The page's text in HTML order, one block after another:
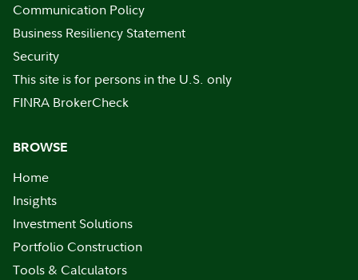
Communication Policy
Business Resiliency Statement
Security
This site is for persons in the U.S. only
FINRA BrokerCheck
BROWSE
Home
Insights
Investment Solutions
Portfolio Construction
Tools & Calculators